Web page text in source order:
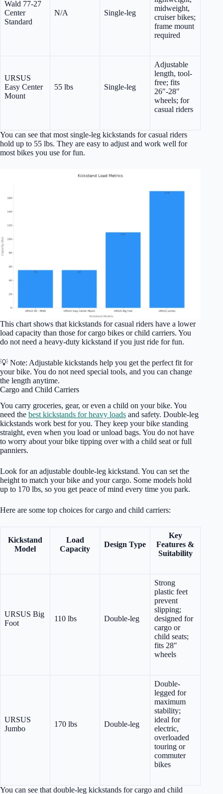
Wald 77-27
Center
Standard
N/A Single-leg
midweight,
cruiser bikes;
frame mount
required
URSUS
Easy Center
Mount
55 lbs Single-leg
Adjustable
length, tool-
free; fits
26″-28″
wheels; for
casual riders
You can see that most single-leg kickstands for casual riders
hold up to 55 lbs. They are easy to adjust and work well for
most bikes you use for fun.
This chart shows that kickstands for casual riders have a lower
load capacity than those for cargo bikes or child carriers. You
do not need a heavy-duty kickstand if you just ride for fun.
💡 Note: Adjustable kickstands help you get the perfect fit for
your bike. You do not need special tools, and you can change
the length anytime.
Cargo and Child Carriers
You carry groceries, gear, or even a child on your bike. You
need the best kickstands for heavy loads and safety. Double-leg
kickstands work best for you. They keep your bike standing
straight, even when you load or unload bags. You do not have
to worry about your bike tipping over with a child seat or full
panniers.
Look for an adjustable double-leg kickstand. You can set the
height to match your bike and your cargo. Some models hold
up to 170 lbs, so you get peace of mind every time you park.
Here are some top choices for cargo and child carriers:
Kickstand
Model
Load
Capacity
Design Type
Key
Features &
Suitability
URSUS Big
Foot
110 lbs Double-leg
Strong
plastic feet
prevent
slipping;
designed for
cargo or
child seats;
fits 28″
wheels
URSUS
Jumbo
170 lbs Double-leg
Double-
legged for
maximum
stability;
ideal for
electric,
overloaded
touring or
commuter
bikes
You can see that double-leg kickstands for cargo and child